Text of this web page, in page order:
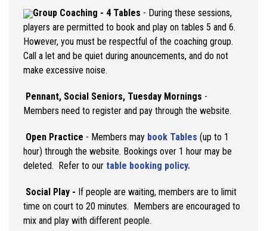
Group Coaching - 4 Tables - During these sessions,
players are permitted to book and play on tables 5 and 6.
However, you must be respectful of the coaching group.
Call a let and be quiet during anouncements, and do not
make excessive noise.
Pennant, Social Seniors, Tuesday Mornings -
Members need to register and pay through the website.
Open Practice - Members may book Tables (up to 1
hour) through the website. Bookings over 1 hour may be
deleted. Refer to our table booking policy.
Social Play - If people are waiting, members are to limit
time on court to 20 minutes. Members are encouraged to
mix and play with different people.